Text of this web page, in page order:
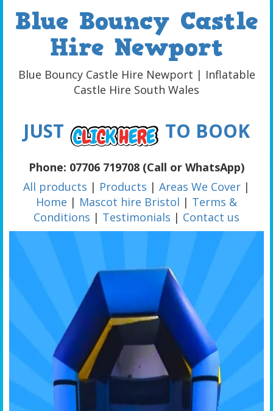
Blue Bouncy Castle
Hire Newport
Blue Bouncy Castle Hire Newport | Inflatable
Castle Hire South Wales
JUST TO BOOK
Phone: 07706 719708 (Call or WhatsApp)
All products | Products | Areas We Cover |
Home | Mascot hire Bristol | Terms &
Conditions | Testimonials | Contact us